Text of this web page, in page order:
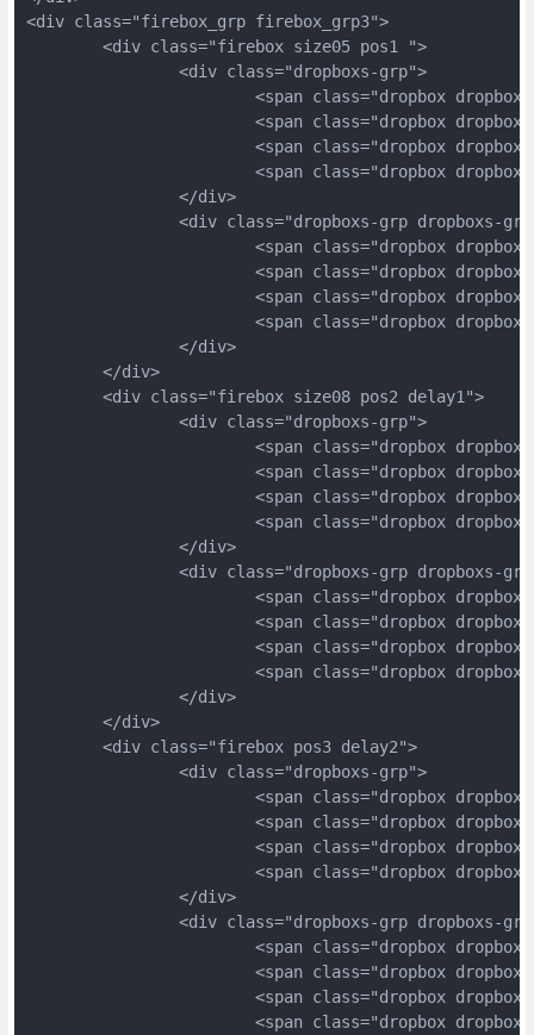
<div class="firebox_grp firebox_grp3">
	<div class="firebox size05 pos1 ">
		<div class="dropboxs-grp">
<span class="dropbox
<span class="dropbox
<span class="dropbox
<span class="dropbox
		</div>
<div class="dropboxs-grp dropboxs-
<span class="dropbox
<span class="dropbox
<span class="dropbox
<span class="dropbox
		</div>
	</div>
	<div class="firebox size08 pos2 delay1">
		<div class="dropboxs-grp">
<span class="dropbox
<span class="dropbox
<span class="dropbox
<span class="dropbox
		</div>
<div class="dropboxs-grp dropboxs-
<span class="dropbox
<span class="dropbox
<span class="dropbox
<span class="dropbox
		</div>
	</div>
	<div class="firebox pos3 delay2">
		<div class="dropboxs-grp">
<span class="dropbox
<span class="dropbox
<span class="dropbox
<span class="dropbox
		</div>
<div class="dropboxs-grp dropboxs-
<span class="dropbox
<span class="dropbox
<span class="dropbox
<span class="dropbox